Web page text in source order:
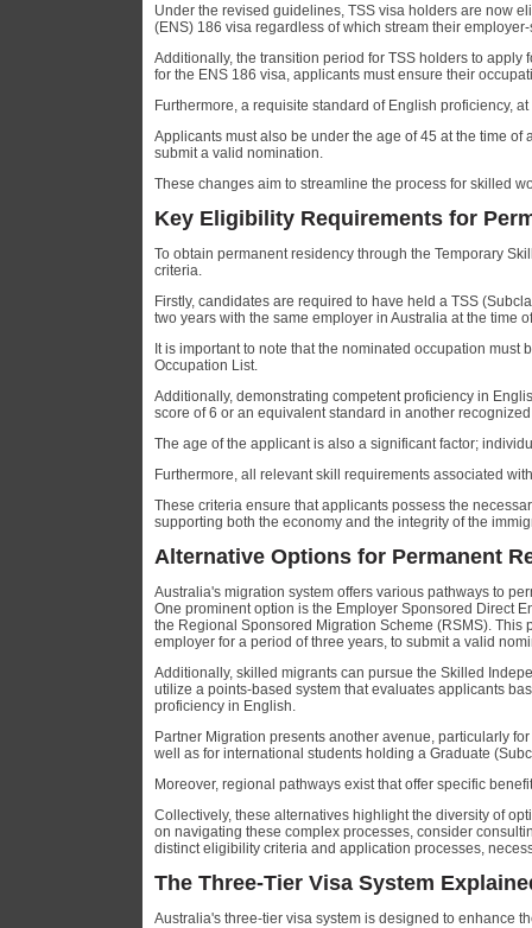
Under the revised guidelines, TSS visa holders are now
(ENS) 186 visa regardless of which stream their
Additionally, the transition period for TSS holders to
for the ENS 186 visa, applicants must ensure their
Furthermore, a requisite standard of English proficiency,
Applicants must also be under the age of 45 at the time
submit a valid nomination.
These changes aim to streamline the process for skilled
Key Eligibility Requirements for
To obtain permanent residency through the Temporary
criteria.
Firstly, candidates are required to have held a TSS
two years with the same employer in Australia at the time
It is important to note that the nominated occupation
Occupation List.
Additionally, demonstrating competent proficiency in
score of 6 or an equivalent standard in another recognized
The age of the applicant is also a significant factor;
Furthermore, all relevant skill requirements associated
These criteria ensure that applicants possess the
supporting both the economy and the integrity of the
Alternative Options for Permanent
Australia's migration system offers various pathways to
One prominent option is the Employer Sponsored Direct
the Regional Sponsored Migration Scheme (RSMS).
employer for a period of three years, to submit a valid
Additionally, skilled migrants can pursue the Skilled
utilize a points-based system that evaluates applicants
proficiency in English.
Partner Migration presents another avenue, particularly
well as for international students holding a Graduate
Moreover, regional pathways exist that offer specific
Collectively, these alternatives highlight the diversity of
on navigating these complex processes, consider
distinct eligibility criteria and application processes,
The Three-Tier Visa System
Australia's three-tier visa system is designed to enhance